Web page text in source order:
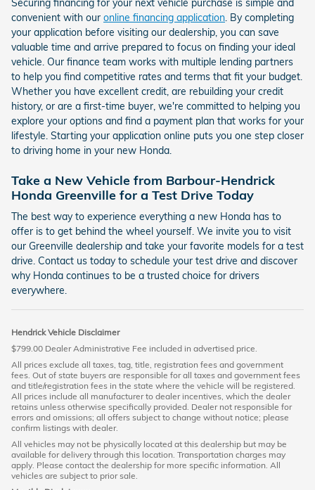
Securing financing for your next vehicle purchase is simple and
convenient with our online financing application. By completing
your application before visiting our dealership, you can save
valuable time and arrive prepared to focus on finding your ideal
vehicle. Our finance team works with multiple lending partners
to help you find competitive rates and terms that fit your budget.
Whether you have excellent credit, are rebuilding your credit
history, or are a first-time buyer, we're committed to helping you
explore your options and find a payment plan that works for your
lifestyle. Starting your application online puts you one step closer
to driving home in your new Honda.
Take a New Vehicle from Barbour-Hendrick
Honda Greenville for a Test Drive Today
The best way to experience everything a new Honda has to
offer is to get behind the wheel yourself. We invite you to visit
our Greenville dealership and take your favorite models for a test
drive. Contact us today to schedule your test drive and discover
why Honda continues to be a trusted choice for drivers
everywhere.
Hendrick Vehicle Disclaimer
$799.00 Dealer Administrative Fee included in advertised price.
All prices exclude all taxes, tag, title, registration fees and government
fees. Out of state buyers are responsible for all taxes and government fees
and title/registration fees in the state where the vehicle will be registered.
All prices include all manufacturer to dealer incentives, which the dealer
retains unless otherwise specifically provided. Dealer not responsible for
errors and omissions; all offers subject to change without notice; please
confirm listings with dealer.
All vehicles may not be physically located at this dealership but may be
available for delivery through this location. Transportation charges may
apply. Please contact the dealership for more specific information. All
vehicles are subject to prior sale.